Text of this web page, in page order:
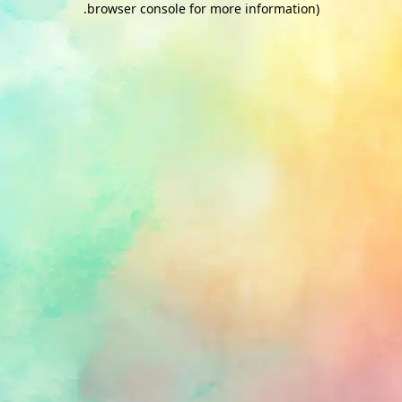
browser console for more information)
.